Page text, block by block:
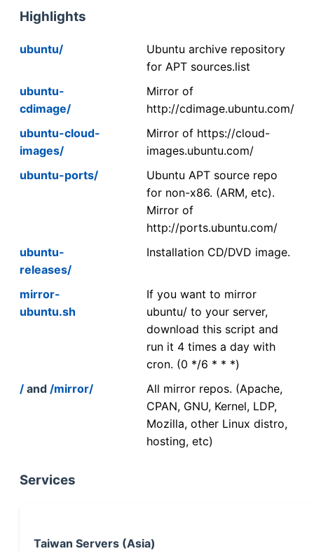
Highlights
ubuntu/
Ubuntu archive repository
for APT sources.list
ubuntu-
cdimage/
Mirror of
http://cdimage.ubuntu.com/
ubuntu-cloud-
images/
Mirror of https://cloud-
images.ubuntu.com/
ubuntu-ports/
Ubuntu APT source repo
for non-x86. (ARM, etc).
Mirror of
http://ports.ubuntu.com/
ubuntu-
releases/
Installation CD/DVD image.
mirror-
ubuntu.sh
If you want to mirror
ubuntu/ to your server,
download this script and
run it 4 times a day with
cron. (0 */6 * * *)
/ and /mirror/
All mirror repos. (Apache,
CPAN, GNU, Kernel, LDP,
Mozilla, other Linux distro,
hosting, etc)
Services
Taiwan Servers (Asia)